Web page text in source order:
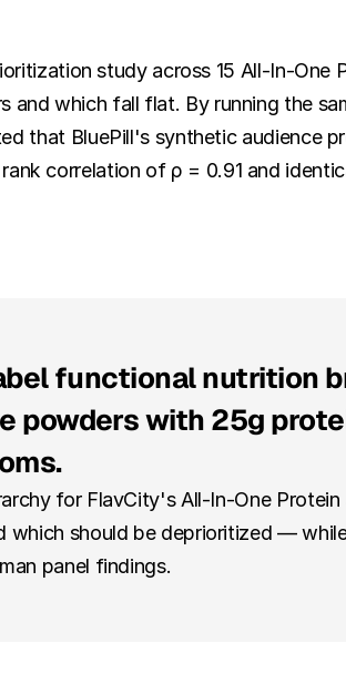
study across 15 All-In-
which fall flat. By running the
that BluePill's synthetic audience
correlation of ρ = 0.91 and
functional nutrition
powders with 25g
for FlavCity's All-In-One
which should be deprioritized —
panel findings.